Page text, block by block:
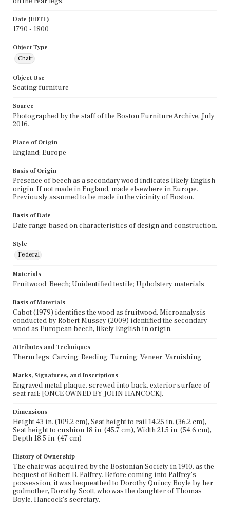
Date (EDTF)
1790 - 1800
Object Type
Chair
Object Use
Seating furniture
Source
Photographed by the staff of the Boston Furniture Archive, July
2016.
Place of Origin
England; Europe
Basis of Origin
Presence of beech as a secondary wood indicates likely English
origin. If not made in England, made elsewhere in Europe.
Previously assumed to be made in the vicinity of Boston.
Basis of Date
Date range based on characteristics of design and construction.
Style
Federal
Materials
Fruitwood; Beech; Unidentified textile; Upholstery materials
Basis of Materials
Cabot (1979) identifies the wood as fruitwood. Microanalysis
conducted by Robert Mussey (2009) identified the secondary
wood as European beech, likely English in origin.
Attributes and Techniques
Therm legs; Carving; Reeding; Turning; Veneer; Varnishing
Marks, Signatures, and Inscriptions
Engraved metal plaque, screwed into back, exterior surface of
seat rail: [ONCE OWNED BY JOHN HANCOCK].
Dimensions
Height 43 in. (109.2 cm), Seat height to rail 14.25 in. (36.2 cm),
Seat height to cushion 18 in. (45.7 cm), Width 21.5 in. (54.6 cm),
Depth 18.5 in. (47 cm)
History of Ownership
The chair was acquired by the Bostonian Society in 1910, as the
bequest of Robert B. Palfrey. Before coming into Palfrey's
possession, it was bequeathed to Dorothy Quincy Boyle by her
godmother, Dorothy Scott, who was the daughter of Thomas
Boyle, Hancock's secretary.